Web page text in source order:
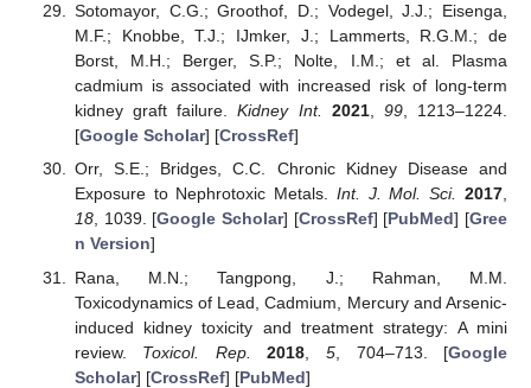
Sotomayor, C.G.; Groothof, D.; Vodegel, J.J.; Eisenga,
M.F.; Knobbe, T.J.; IJmker, J.; Lammerts, R.G.M.; de
Borst, M.H.; Berger, S.P.; Nolte, I.M.; et al. Plasma
cadmium is associated with increased risk of long-term
kidney graft failure.Kidney Int. 2021, 99, 1213–1224.
[Google Scholar] [CrossRef]
Orr, S.E.; Bridges, C.C. Chronic Kidney Disease and
Exposure to Nephrotoxic Metals. Int. J. Mol. Sci. 2017,
18, 1039. [Google Scholar] [CrossRef] [PubMed] [Gree
n Version]
Rana, M.N.; Tangpong, J.; Rahman, M.M.
Toxicodynamics of Lead, Cadmium, Mercury and Arsenic-
induced kidney toxicity and treatment strategy: A mini
review. Toxicol. Rep. 2018 ,5 , 704–713. [Google
Scholar] [CrossRef] [PubMed]